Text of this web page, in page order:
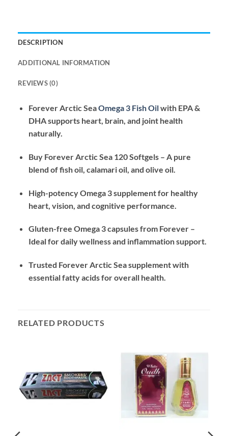
DESCRIPTION
ADDITIONAL INFORMATION
REVIEWS (0)
Forever Arctic SeaOmega 3 Fish Oilwith EPA &
DHA supports heart, brain, and joint health
naturally.
Buy Forever Arctic Sea 120 Softgels – A pure
blend of fish oil, calamari oil, and olive oil.
High-potency Omega 3 supplement for healthy
heart, vision, and cognitive performance.
Gluten-free Omega 3 capsules from Forever –
Ideal for daily wellness and inflammation support.
Trusted Forever Arctic Sea supplement with
essential fatty acids for overall health.
RELATED PRODUCTS